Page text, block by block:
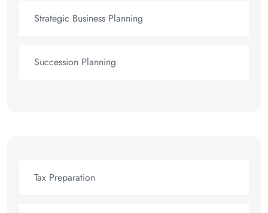
Strategic Business Planning
Succession Planning
Tax Preparation